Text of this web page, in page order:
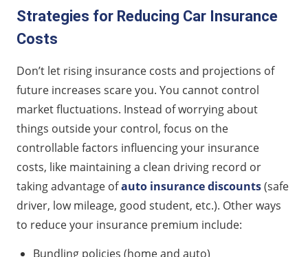
Strategies for Reducing Car Insurance
Costs
Don’t let rising insurance costs and projections of
future increases scare you. You cannot control
market fluctuations. Instead of worrying about
things outside your control, focus on the
controllable factors influencing your insurance
costs, like maintaining a clean driving record or
taking advantage ofauto insurance discounts(safe
driver, low mileage, good student, etc.). Other ways
to reduce your insurance premium include:
Bundling policies (home and auto)